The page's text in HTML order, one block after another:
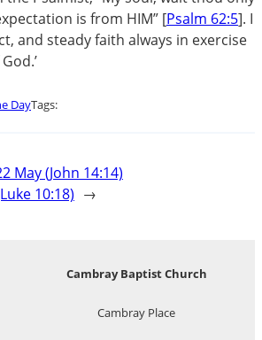
is from HIM” [Psalm 62:5]. I
and steady faith always in exercise
DayTags:
May (John 14:14)
10:18) →
Cambray Baptist Church
Cambray Place